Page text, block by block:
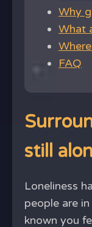
Why
What
FAQ
still
Loneliness
people are
known you